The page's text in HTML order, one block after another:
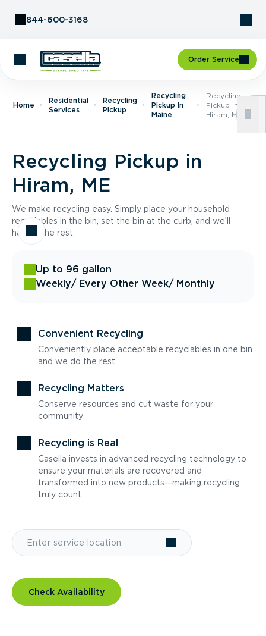
844-600-3168
Order Service
Home
Residential
Services
Recycling
Pickup
Recycling
Pickup In
Maine
Recycling
Pickup In
Hiram, ME
Recycling Pickup in
Hiram, ME
We make recycling easy. Simply place your household
recyclables in the bin, set the bin at the curb, and we’ll
handle the rest.
Up to 96 gallon
Weekly/ Every Other Week/ Monthly
Convenient Recycling
Conveniently place acceptable recyclables in one bin
and we do the rest
Recycling Matters
Conserve resources and cut waste for your
community
Recycling is Real
Casella invests in advanced recycling technology to
ensure your materials are recovered and
transformed into new products—making recycling
truly count
Check Availability